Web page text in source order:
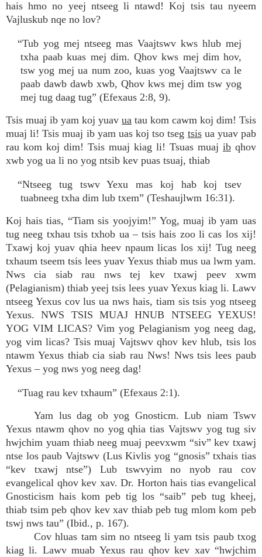
hais hmo no yeej ntseeg li ntawd! Koj tsis tau nyeem
Vajluskub nqe no lov?
“Tub yog mej ntseeg mas Vaajtswv kws hlub mej
txha paab kuas mej dim. Qhov kws mej dim hov,
tsw yog mej ua num zoo, kuas yog Vaajtswv ca le
paab dawb dawb xwb, Qhov kws mej dim tsw yog
mej tug daag tug” (Efexaus 2:8, 9).
Tsis muaj ib yam koj yuav ua tau kom cawm koj dim! Tsis
muaj li! Tsis muaj ib yam uas koj tso tseg tsisua yuav pab
rau kom koj dim! Tsis muaj kiag li! Tsuas muaj ib qhov
xwb yog ua li no yog ntsib kev puas tsuaj, thiab
“Ntseeg tug tswv Yexu mas koj hab koj tsev
tuabneeg txha dim lub txem” (Teshaujlwm 16:31).
Koj hais tias, “Tiam sis yoojyim!” Yog, muaj ib yam uas
tug neeg txhau tsis txhob ua – tsis hais zoo li cas los xij!
Txawj koj yuav qhia heev npaum licas los xij! Tug neeg
txhaum tseem tsis lees yuav Yexus thiab mus ua lwm yam.
Nws cia siab rau nws tej kev txawj peev xwm
(Pelagianism) thiab yeej tsis lees yuav Yexus kiag li. Lawv
ntseeg Yexus cov lus ua nws hais, tiam sis tsis yog ntseeg
Yexus. NWS TSIS MUAJ HNUB NTSEEG YEXUS!
YOG VIM LICAS? Vim yog Pelagianism yog neeg dag,
yog vim licas? Tsis muaj Vajtswv qhov kev hlub, tsis los
ntawm Yexus thiab cia siab rau Nws! Nws tsis lees paub
Yexus – yog nws yog neeg dag!
“Tuag rau kev txhaum” (Efexaus 2:1).
Yam lus dag ob yog Gnosticm. Lub niam Tswv
Yexus ntawm qhov no yog qhia tias Vajtswv yog tug siv
hwjchim yuam thiab neeg muaj peevxwm “siv” kev txawj
ntse los paub Vajtswv (Lus Kivlis yog “gnosis” txhais tias
“kev txawj ntse”) Lub tswvyim no nyob rau cov
evangelical qhov kev xav. Dr. Horton hais tias evangelical
Gnosticism hais kom peb tig los “saib” peb tug kheej,
thiab tsim peb qhov kev xav thiab peb tug mlom kom peb
tswj nws tau” (Ibid., p. 167).
Cov hluas tam sim no ntseeg li yam tsis paub txog
kiag li. Lawv muab Yexus rau qhov kev xav “hwjchim